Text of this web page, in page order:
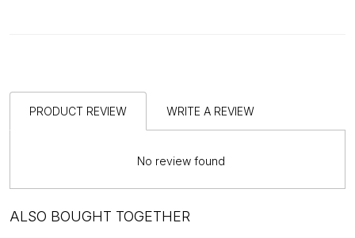
PRODUCT REVIEW WRITE A REVIEW
No review found
ALSO BOUGHT TOGETHER